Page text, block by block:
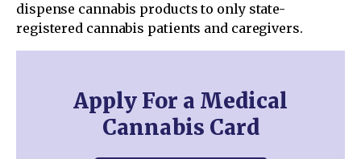
dispense cannabis products to only state-
registered cannabis patients and caregivers.
Apply For a Medical
Cannabis Card